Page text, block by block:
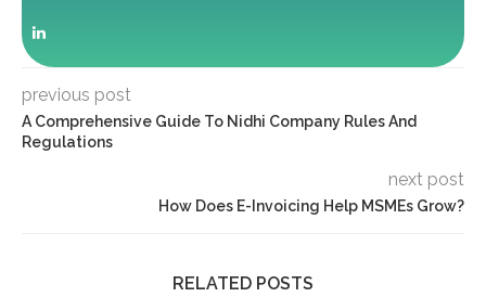
previous post
A Comprehensive Guide To Nidhi Company Rules And
Regulations
next post
How Does E-Invoicing Help MSMEs Grow?
RELATED POSTS